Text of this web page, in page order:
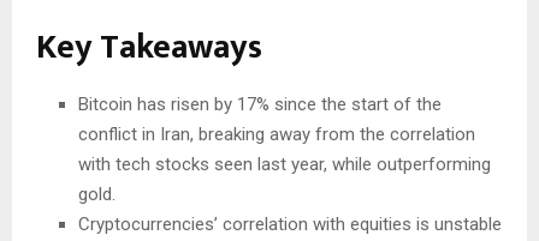
Key Takeaways
Bitcoin has risen by 17% since the start of the
conflict in Iran, breaking away from the correlation
with tech stocks seen last year, while outperforming
gold.
Cryptocurrencies’ correlation with equities is unstable